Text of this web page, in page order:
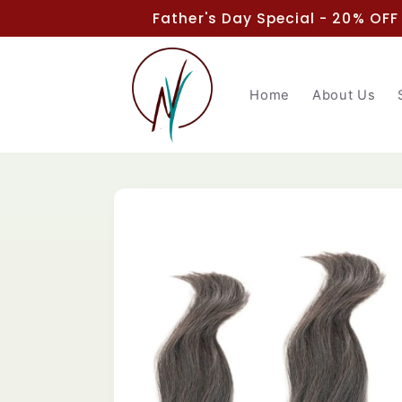
Father's Day Special - 20%
Home About Us